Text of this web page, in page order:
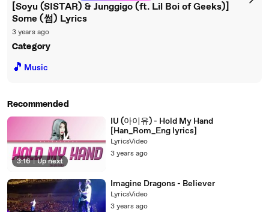
[Soyu (SISTAR) & Junggigo (ft. Lil Boi of Geeks)]
Some (썸) Lyrics
3 years ago
Category
🎵 Music
Recommended
3:16 | Up next
IU (아이유) - Hold My Hand
[Han_Rom_Eng lyrics]
LyricsVideo
3 years ago
Imagine Dragons - Believer
LyricsVideo
3 years ago